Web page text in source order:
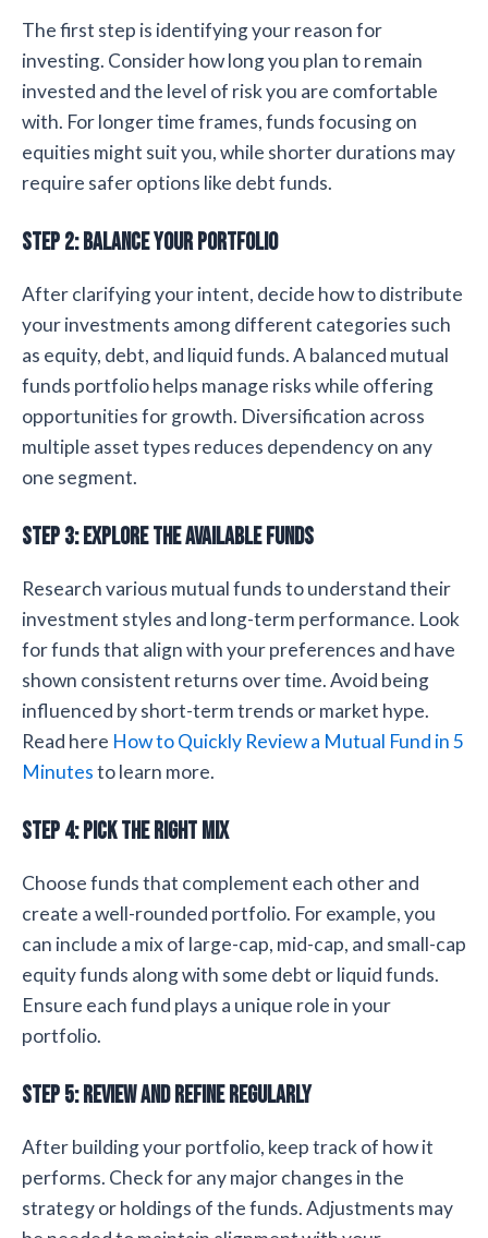
The first step is identifying your reason for
investing. Consider how long you plan to remain
invested and the level of risk you are comfortable
with. For longer time frames, funds focusing on
equities might suit you, while shorter durations may
require safer options like debt funds.
Step 2: Balance Your Portfolio
After clarifying your intent, decide how to distribute
your investments among different categories such
as equity, debt, and liquid funds. A balanced mutual
funds portfolio helps manage risks while offering
opportunities for growth. Diversification across
multiple asset types reduces dependency on any
one segment.
Step 3: Explore the Available Funds
Research various mutual funds to understand their
investment styles and long-term performance. Look
for funds that align with your preferences and have
shown consistent returns over time. Avoid being
influenced by short-term trends or market hype.
Read here How to Quickly Review a Mutual Fund in 5
Minutesto learn more.
Step 4: Pick the Right Mix
Choose funds that complement each other and
create a well-rounded portfolio. For example, you
can include a mix of large-cap, mid-cap, and small-cap
equity funds along with some debt or liquid funds.
Ensure each fund plays a unique role in your
portfolio.
Step 5: Review and Refine Regularly
After building your portfolio, keep track of how it
performs. Check for any major changes in the
strategy or holdings of the funds. Adjustments may